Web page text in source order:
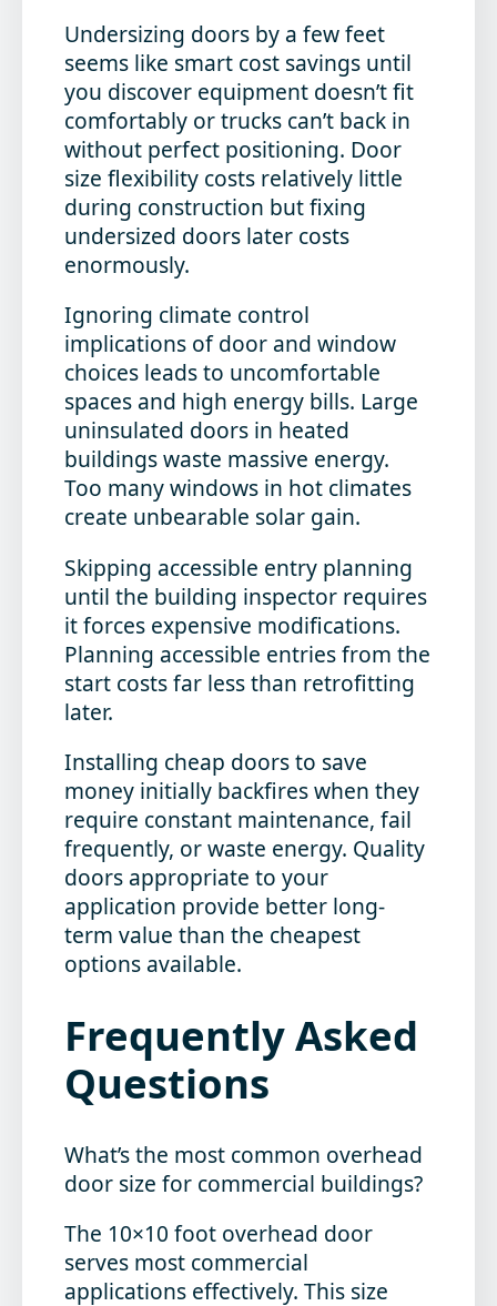
Undersizing doors by a few feet
seems like smart cost savings until
you discover equipment doesn’t fit
comfortably or trucks can’t back in
without perfect positioning. Door
size flexibility costs relatively little
during construction but fixing
undersized doors later costs
enormously.
Ignoring climate control
implications of door and window
choices leads to uncomfortable
spaces and high energy bills. Large
uninsulated doors in heated
buildings waste massive energy.
Too many windows in hot climates
create unbearable solar gain.
Skipping accessible entry planning
until the building inspector requires
it forces expensive modifications.
Planning accessible entries from the
start costs far less than retrofitting
later.
Installing cheap doors to save
money initially backfires when they
require constant maintenance, fail
frequently, or waste energy. Quality
doors appropriate to your
application provide better long-
term value than the cheapest
options available.
Frequently Asked
Questions
What’s the most common overhead
door size for commercial buildings?
The 10×10 foot overhead door
serves most commercial
applications effectively. This size